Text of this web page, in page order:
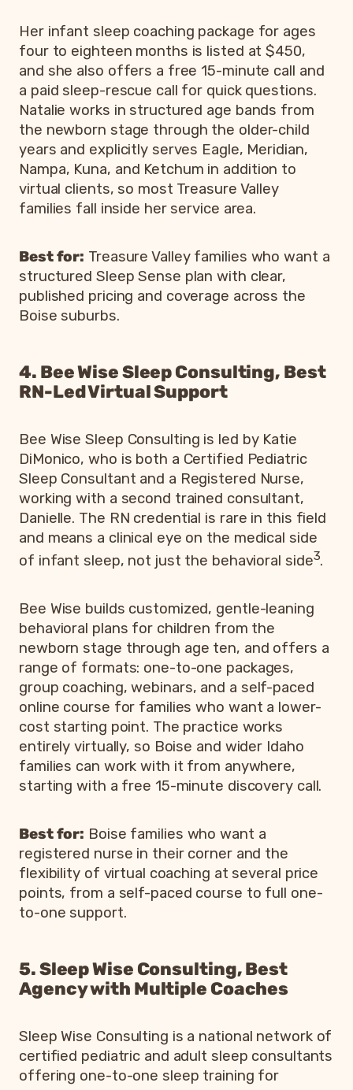
Her infant sleep coaching package for ages
four to eighteen months is listed at $450,
and she also offers a free 15-minute call and
a paid sleep-rescue call for quick questions.
Natalie works in structured age bands from
the newborn stage through the older-child
years and explicitly serves Eagle, Meridian,
Nampa, Kuna, and Ketchum in addition to
virtual clients, so most Treasure Valley
families fall inside her service area.
Best for: Treasure Valley families who want a
structured Sleep Sense plan with clear,
published pricing and coverage across the
Boise suburbs.
4. Bee Wise Sleep Consulting, Best
RN-Led Virtual Support
Bee Wise Sleep Consulting is led by Katie
DiMonico, who is both a Certified Pediatric
Sleep Consultant and a Registered Nurse,
working with a second trained consultant,
Danielle. The RN credential is rare in this field
and means a clinical eye on the medical side
of infant sleep, not just the behavioral side3.
Bee Wise builds customized, gentle-leaning
behavioral plans for children from the
newborn stage through age ten, and offers a
range of formats: one-to-one packages,
group coaching, webinars, and a self-paced
online course for families who want a lower-
cost starting point. The practice works
entirely virtually, so Boise and wider Idaho
families can work with it from anywhere,
starting with a free 15-minute discovery call.
Best for: Boise families who want a
registered nurse in their corner and the
flexibility of virtual coaching at several price
points, from a self-paced course to full one-
to-one support.
5. Sleep Wise Consulting, Best
Agency with Multiple Coaches
Sleep Wise Consulting is a national network of
certified pediatric and adult sleep consultants
offering one-to-one sleep training for